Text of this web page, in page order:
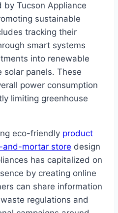
Tucson Appliance
sustainable
tracking their
smart systems
into renewable
solar panels. These
power consumption
limiting greenhouse
eco-friendly product
and-mortar store design
has capitalized on
by creating online
can share information
regulations and